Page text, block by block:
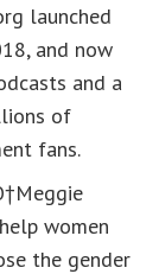
launched
and now
and a
of
fans.
women
the gender